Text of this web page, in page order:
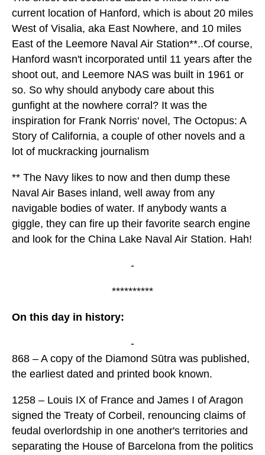
current location of Hanford, which is about 20 miles
West of Visalia, aka East Nowhere, and 10 miles
East of the Leemore Naval Air Station**..Of course,
Hanford wasn't incorporated until 11 years after the
shoot out, and Leemore NAS was built in 1961 or
so. So why should anybody care about this
gunfight at the nowhere corral? It was the
inspiration for Frank Norris' novel, The Octopus: A
Story of California, a couple of other novels and a
lot of muckracking journalism
** The Navy likes to now and then dump these
Naval Air Bases inland, well away from any
navigable bodies of water. If anybody wants a
giggle, they can fire up their favorite search engine
and look for the China Lake Naval Air Station. Hah!
-
**********
On this day in history:
-
868 – A copy of the Diamond Sūtra was published,
the earliest dated and printed book known.
1258 – Louis IX of France and James I of Aragon
signed the Treaty of Corbeil, renouncing claims of
feudal overlordship in one another's territories and
separating the House of Barcelona from the politics